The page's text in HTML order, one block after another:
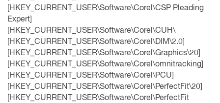
[HKEY_CURRENT_USER\Software\Corel\CSP Pleading
Expert]
[HKEY_CURRENT_USER\Software\Corel\CUH\
[HKEY_CURRENT_USER\Software\Corel\DIM\2.0]
[HKEY_CURRENT_USER\Software\Corel\Graphics\20]
[HKEY_CURRENT_USER\Software\Corel\omnitracking]
[HKEY_CURRENT_USER\Software\Corel\PCU]
[HKEY_CURRENT_USER\Software\Corel\PerfectFit\20]
[HKEY_CURRENT_USER\Software\Corel\PerfectFit